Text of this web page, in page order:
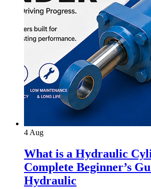
4Aug
What is a Hydraulic
Complete Beginner’s
Hydraulic